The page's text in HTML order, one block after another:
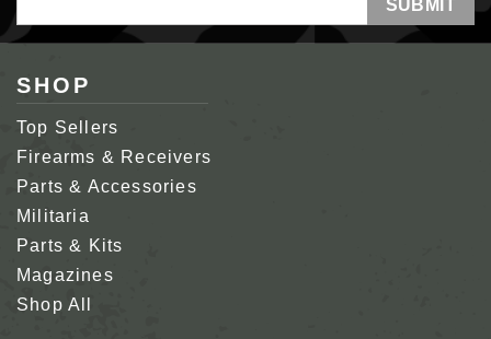
Address
SHOP
Top Sellers
Firearms & Receivers
Parts & Accessories
Militaria
Parts & Kits
Magazines
Shop All